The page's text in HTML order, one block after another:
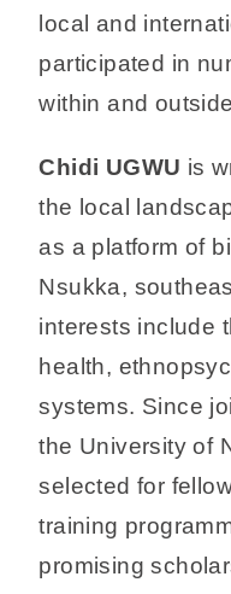
local and
participated in
within and
Chidi UGWU is
the local
as a platform of
Nsukka,
interests include
health,
systems. Since
the University of
selected for
training
promising